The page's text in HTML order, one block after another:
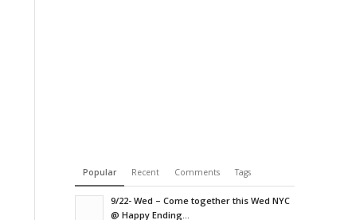
Popular Recent Comments Tags
9/22- Wed – Come together this Wed NYC
@ Happy Ending...